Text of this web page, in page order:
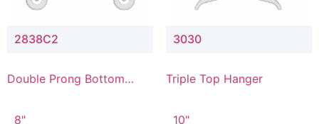
2838C2
Double Prong Bottom
Connector
8"
3030
Triple Top Hanger
10"